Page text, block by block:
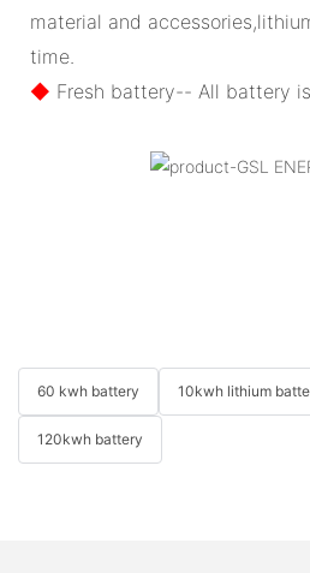
material and
time.
◆ Fresh battery-- All battery
60 kwh battery 10kwh lithium
120kwh battery